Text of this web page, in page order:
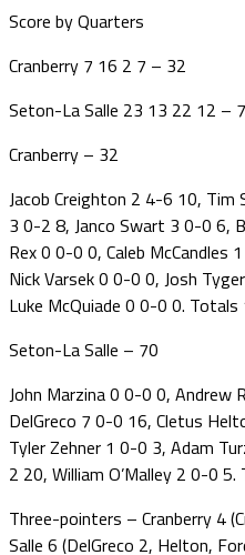
Score by Quarters
Cranberry 7 16 2 7 – 32
Seton-La Salle 23 13 22 12 –
Cranberry – 32
Jacob Creighton 2 4-6 10,
3 0-2 8, Janco Swart 3 0-0 6,
Rex 0 0-0 0, Caleb
Nick Varsek 0 0-0 0, Josh
Luke McQuiade 0 0-0 0.
Seton-La Salle – 70
John Marzina 0 0-0 0, Andrew
DelGreco 7 0-0 16, Cletus
Tyler Zehner 1 0-0 3, Adam
2 20, William O’Malley 2 0-0
Three-pointers – Cranberry 4
Salle 6 (DelGreco 2, Helton,